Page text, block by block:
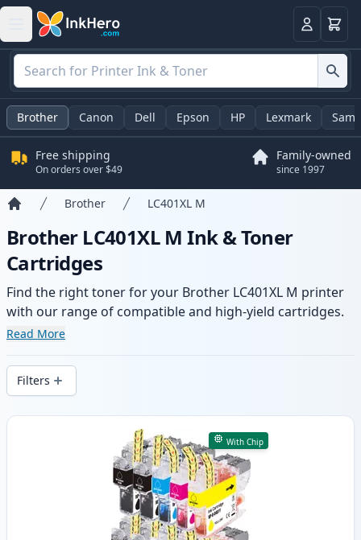
LoginCart
Brother Canon Dell Epson HP Lexmark
Free shipping
On orders over $49
Family-owned
since 1997
Brother LC401XL M
Brother LC401XL M Ink & Toner
Cartridges
Find the right toner for your Brother LC401XL M printer
with our range of compatible and high-yield cartridges.
Enjoy consistent print quality and fast delivery from local
Read More
Filters
Products
With Chip